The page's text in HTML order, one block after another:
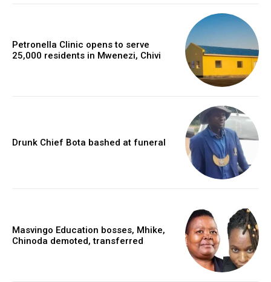
Petronella Clinic opens to serve
25,000 residents in Mwenezi, Chivi
Drunk Chief Bota bashed at funeral
Masvingo Education bosses, Mhike,
Chinoda demoted, transferred